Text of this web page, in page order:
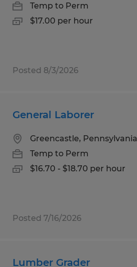
Temp to Perm
$17.00 per hour
Posted 8/3/2026
General Laborer
Greencastle, Pennsylvania
Temp to Perm
$16.70 - $18.70 per hour
Posted 7/16/2026
Lumber Grader